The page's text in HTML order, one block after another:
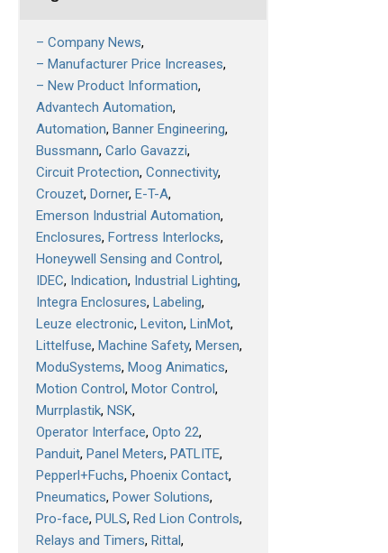
– Company News
– Manufacturer Price Increases
– New Product Information
Advantech Automation
Automation Banner Engineering
Bussmann Carlo Gavazzi
Circuit Protection Connectivity
Crouzet Dorner E-T-A
Emerson Industrial Automation
Enclosures Fortress Interlocks
Honeywell Sensing and Control
IDEC Indication Industrial Lighting
Integra Enclosures Labeling
Leuze electronic Leviton LinMot
Littelfuse Machine Safety Mersen
ModuSystems Moog Animatics
Motion Control Motor Control
Murrplastik NSK
Operator Interface Opto 22
Panduit Panel Meters PATLITE
Pepperl+Fuchs Phoenix Contact
Pneumatics Power Solutions
Pro-face PULS Red Lion Controls
Relays and Timers Rittal